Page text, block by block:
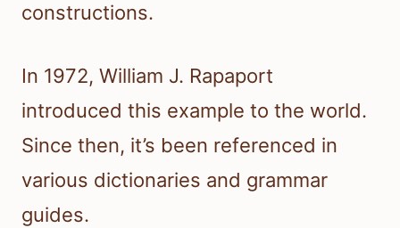
constructions.
In 1972, William J. Rapaport
introduced this example to the world.
Since then, it’s been referenced in
various dictionaries and grammar
guides.